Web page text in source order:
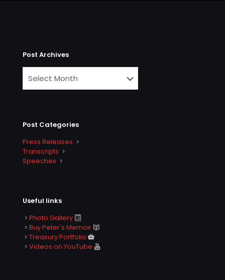
Post Archives
Post Categories
Press Releases
Transcripts
Speeches
Useful links
Photo Gallery
Buy Peter's Memoir
Treasury Portfolio
Videos on YouTube